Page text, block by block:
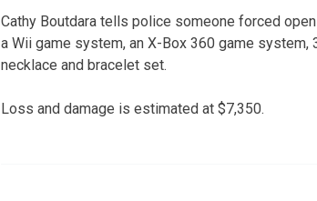
Cathy Boutdara tells police someone forced
a Wii game system, an X-Box 360 game system,
necklace and bracelet set.
Loss and damage is estimated at $7,350.